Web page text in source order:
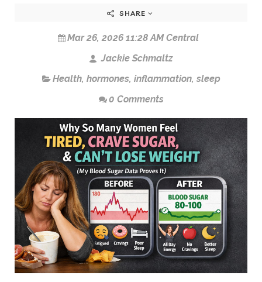
SHARE
Mar 26, 2026 11:28 AM Central
Jackie Schmaltz
Health, hormones, inflammation, sleep
0 Comments